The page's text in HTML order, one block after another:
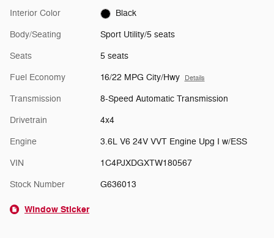
Interior Color Black
Body/Seating Sport Utility/5 seats
Seats 5 seats
Fuel Economy 16/22 MPG City/Hwy Details
Transmission 8-Speed Automatic Transmission
Drivetrain 4x4
Engine 3.6L V6 24V VVT Engine Upg I w/ESS
VIN 1C4PJXDGXTW180567
Stock Number G636013
Window Sticker